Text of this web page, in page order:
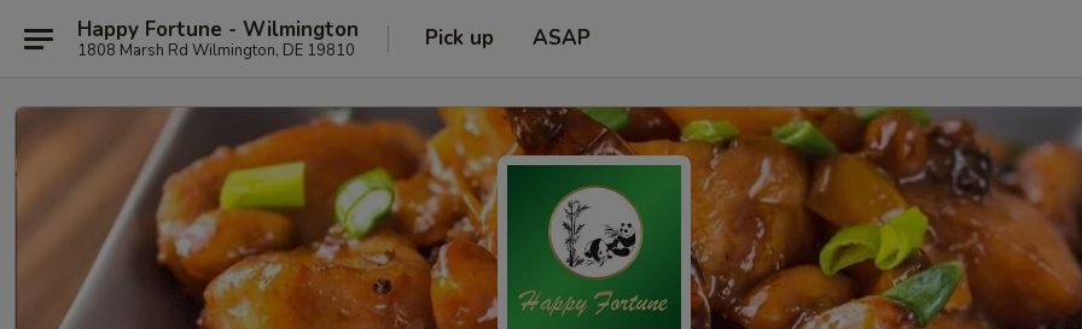
Happy Fortune - Wilmington
1808 Marsh Rd Wilmington, DE 19810 Pick up ASAP